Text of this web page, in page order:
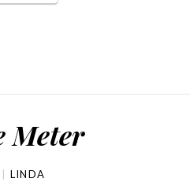
Meter
LINDA